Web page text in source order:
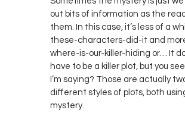
out bits of information as the
them. In this case, it’s less of a
these-characters-did-it and
where-is-our-killer-hiding or… It
have to be a killer plot, but you
I’m saying? Those are actually
different styles of plots, both
mystery.